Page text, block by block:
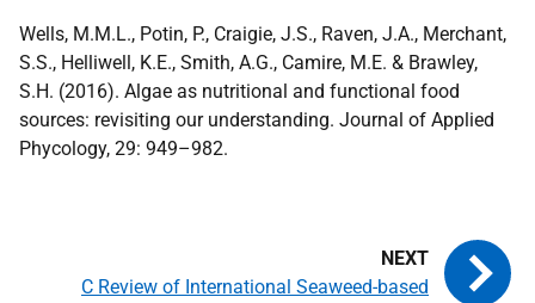
Wells, M.M.L., Potin, P., Craigie, J.S., Raven, J.A., Merchant,
S.S., Helliwell, K.E., Smith, A.G., Camire, M.E. & Brawley,
S.H. (2016). Algae as nutritional and functional food
sources: revisiting our understanding. Journal of Applied
Phycology, 29: 949–982.
C Review of International Seaweed-based